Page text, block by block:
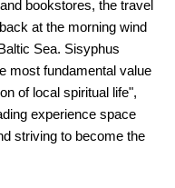
bookstores, the travel
at the morning wind
Sea. Sisyphus
most fundamental value
of local spiritual life",
experience space
striving to become the